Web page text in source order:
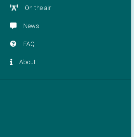
On the air
News
FAQ
About